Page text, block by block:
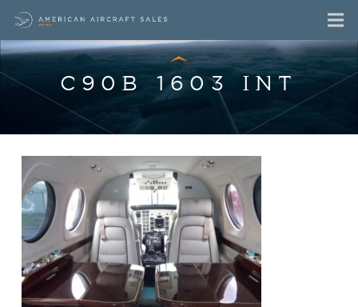
C90B 1603 INT